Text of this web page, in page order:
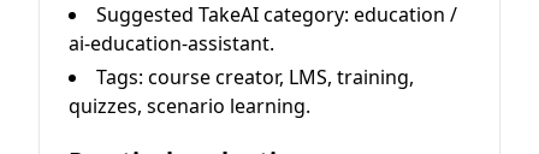
Suggested TakeAI category: education /
ai-education-assistant.
Tags: course creator, LMS, training,
quizzes, scenario learning.